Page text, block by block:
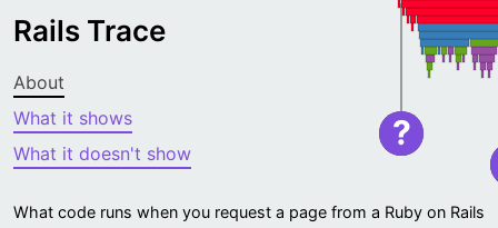
Rails Trace
About
What it shows
What it doesn't show
What code runs when you request a page from a Ruby on Rails
?